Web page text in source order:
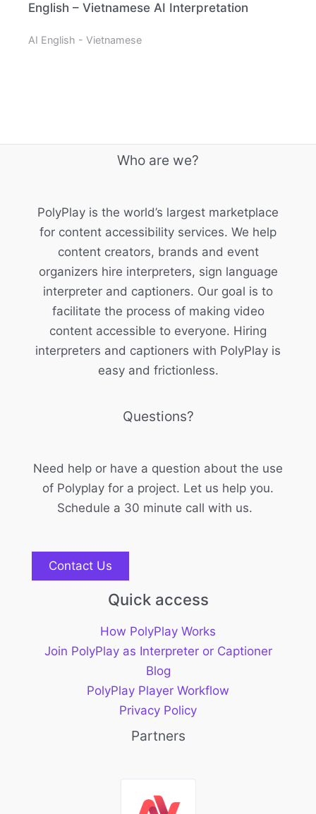
English – Vietnamese AI Interpretation
AI English - Vietnamese
Who are we?
PolyPlay is the world’s largest marketplace
for content accessibility services. We help
content creators, brands and event
organizers hire interpreters, sign language
interpreter and captioners. Our goal is to
facilitate the process of making video
content accessible to everyone. Hiring
interpreters and captioners with PolyPlay is
easy and frictionless.
Questions?
Need help or have a question about the use
of Polyplay for a project. Let us help you.
Schedule a 30 minute call with us.
Contact Us
Quick access
How PolyPlay Works
Join PolyPlay as Interpreter or Captioner
Blog
PolyPlay Player Workflow
Privacy Policy
Partners